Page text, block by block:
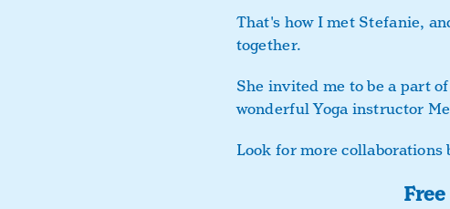
That's how I met Stefanie,
together.
She invited me to be a part
wonderful Yoga instructor
Look for more